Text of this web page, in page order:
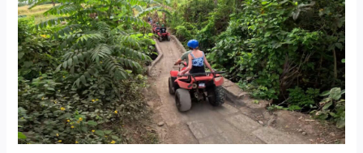
Bike
Riding
Bali
Experience
Near
Ubud